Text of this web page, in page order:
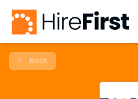
Back